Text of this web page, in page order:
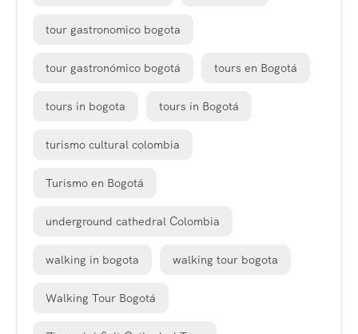
tour gastronomico bogota
tour gastronómico bogotá tours en Bogotá
tours in bogota tours in Bogotá
turismo cultural colombia
Turismo en Bogotá
underground cathedral Colombia
walking in bogota walking tour bogota
Walking Tour Bogotá